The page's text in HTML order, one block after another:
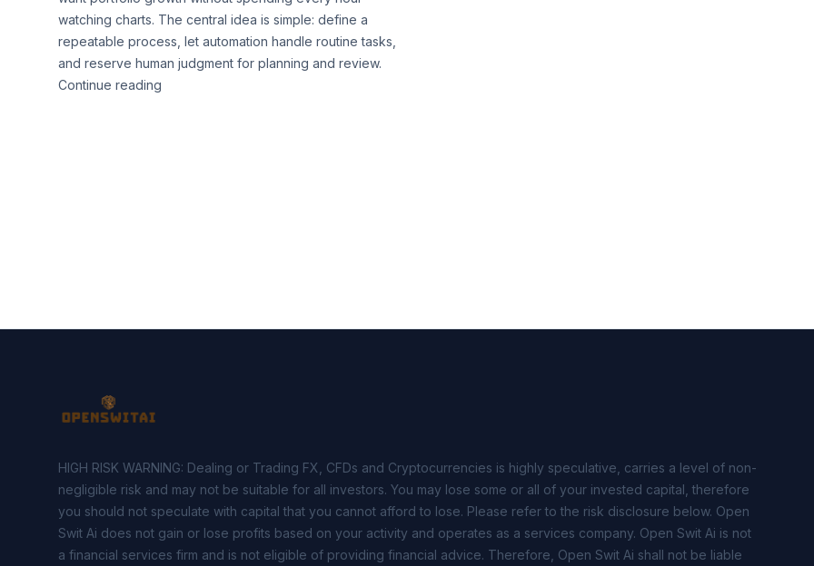
watching charts. The central idea is simple: define a
repeatable process, let automation handle routine tasks,
and reserve human judgment for planning and review.
Continue reading
HIGH RISK WARNING: Dealing or Trading FX, CFDs and Cryptocurrencies is highly speculative, carries a level of non-
negligible risk and may not be suitable for all investors. You may lose some or all of your invested capital, therefore
you should not speculate with capital that you cannot afford to lose. Please refer to the risk disclosure below. Open
Swit Ai does not gain or lose profits based on your activity and operates as a services company. Open Swit Ai is not
a financial services firm and is not eligible of providing financial advice. Therefore, Open Swit Ai shall not be liable